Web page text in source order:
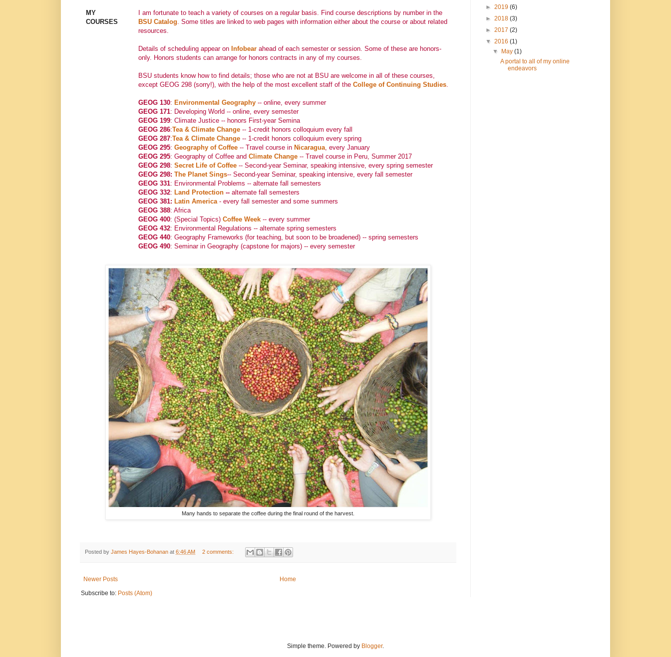
MY
COURSES
I am fortunate to teach a variety of courses on a regular basis. Find course descriptions by number in the
BSU Catalog. Some titles are linked to web pages with information either about the course or about related
resources.
Details of scheduling appear on Infobear ahead of each semester or session. Some of these are honors-
only. Honors students can arrange for honors contracts in any of my courses.
BSU students know how to find details; those who are not at BSU are welcome in all of these courses,
except GEOG 298 (sorry!), with the help of the most excellent staff of the College of Continuing Studies.
GEOG 130: Environmental Geography -- online, every summer
GEOG 171: Developing World -- online, every semester
GEOG 199: Climate Justice -- honors First-year Semina
GEOG 286:Tea & Climate Change -- 1-credit honors colloquium every fall
GEOG 287:Tea & Climate Change -- 1-credit honors colloquium every spring
GEOG 295: Geography of Coffee -- Travel course in Nicaragua, every January
GEOG 295: Geography of Coffee and Climate Change -- Travel course in Peru, Summer 2017
GEOG 298: Secret Life of Coffee -- Second-year Seminar, speaking intensive, every spring semester
GEOG 298: The Planet Sings-- Second-year Seminar, speaking intensive, every fall semester
GEOG 331: Environmental Problems -- alternate fall semesters
GEOG 332: Land Protection -- alternate fall semesters
GEOG 381: Latin America- every fall semester and some summers
GEOG 388: Africa
GEOG 400: (Special Topics) Coffee Week -- every summer
GEOG 432: Environmental Regulations -- alternate spring semesters
GEOG 440: Geography Frameworks (for teaching, but soon to be broadened) -- spring semesters
GEOG 490: Seminar in Geography (capstone for majors) -- every semester
Many hands to separate the coffee during the final round of the harvest.
Posted by James Hayes-Bohanan at 6:46 AM 2 comments:
Newer Posts
Home
Subscribe to: Posts (Atom)
► 2019 (6)
► 2018 (3)
► 2017 (2)
▼ 2016 (1)
▼
May(1)
A portal to all of my online
endeavors
Simple theme. Powered by Blogger.